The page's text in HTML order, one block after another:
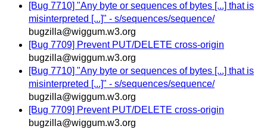
[Bug 7710] "Any byte or sequences of bytes [...] that is
misinterpreted [...]" - s/sequences/sequence/
bugzilla@wiggum.w3.org
[Bug 7709] Prevent PUT/DELETE cross-origin
bugzilla@wiggum.w3.org
[Bug 7710] "Any byte or sequences of bytes [...] that is
misinterpreted [...]" - s/sequences/sequence/
bugzilla@wiggum.w3.org
[Bug 7709] Prevent PUT/DELETE cross-origin
bugzilla@wiggum.w3.org